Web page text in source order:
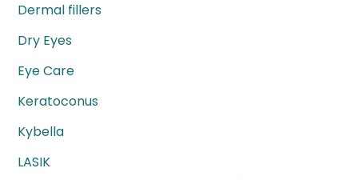
Dermal fillers
Dry Eyes
Eye Care
Keratoconus
Kybella
LASIK